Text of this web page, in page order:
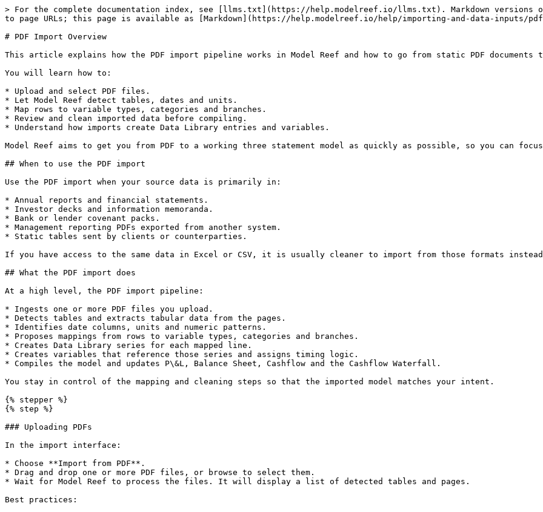
> For the complete documentation index, see [llms.txt](https://help.modelreef.io/llms.txt). Markdown versions
to page URLs; this page is available as [Markdown](https://help.modelreef.io/help/importing-and-data-inputs/
# PDF Import Overview
This article explains how the PDF import pipeline works in Model Reef and how to go from static PDF documents
You will learn how to:
* Upload and select PDF files.
* Let Model Reef detect tables, dates and units.
* Map rows to variable types, categories and branches.
* Review and clean imported data before compiling.
* Understand how imports create Data Library entries and variables.
Model Reef aims to get you from PDF to a working three statement model as quickly as possible, so you can
## When to use the PDF import
Use the PDF import when your source data is primarily in:
* Annual reports and financial statements.
* Investor decks and information memoranda.
* Bank or lender covenant packs.
* Management reporting PDFs exported from another system.
* Static tables sent by clients or counterparties.
If you have access to the same data in Excel or CSV, it is usually cleaner to import from those formats
## What the PDF import does
At a high level, the PDF import pipeline:
* Ingests one or more PDF files you upload.
* Detects tables and extracts tabular data from the pages.
* Identifies date columns, units and numeric patterns.
* Proposes mappings from rows to variable types, categories and branches.
* Creates Data Library series for each mapped line.
* Creates variables that reference those series and assigns timing logic.
* Compiles the model and updates P\&L, Balance Sheet, Cashflow and the Cashflow Waterfall.
You stay in control of the mapping and cleaning steps so that the imported model matches your intent.
{% stepper %}
{% step %}
### Uploading PDFs
In the import interface:
* Choose **Import from PDF**.
* Drag and drop one or more PDF files, or browse to select them.
* Wait for Model Reef to process the files. It will display a list of detected tables and pages.
Best practices: